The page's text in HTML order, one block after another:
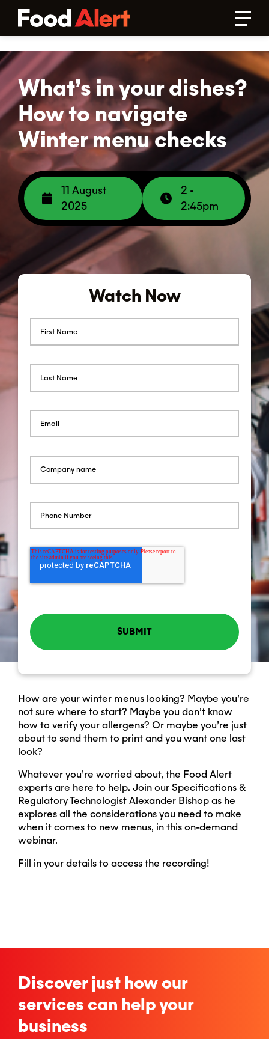
What’s in your dishes?
How to navigate
Winter menu checks
11 August
2025
2 -
2:45pm
Watch Now
How are your winter menus looking? Maybe you’re
not sure where to start? Maybe you don’t know
how to verify your allergens? Or maybe you’re just
about to send them to print and you want one last
look?
Whatever you’re worried about, the Food Alert
experts are here to help. Join our Specifications &
Regulatory Technologist Alexander Bishop as he
explores all the considerations you need to make
when it comes to new menus, in this on-demand
webinar.
Fill in your details to access the recording!
Discover just how our
services can help your
business